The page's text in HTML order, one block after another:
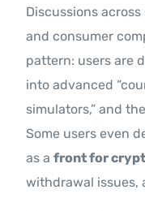
Discussions
and consumer
pattern: users are
into advanced
simulators,” and
Some users even
as afront for
withdrawal issues,